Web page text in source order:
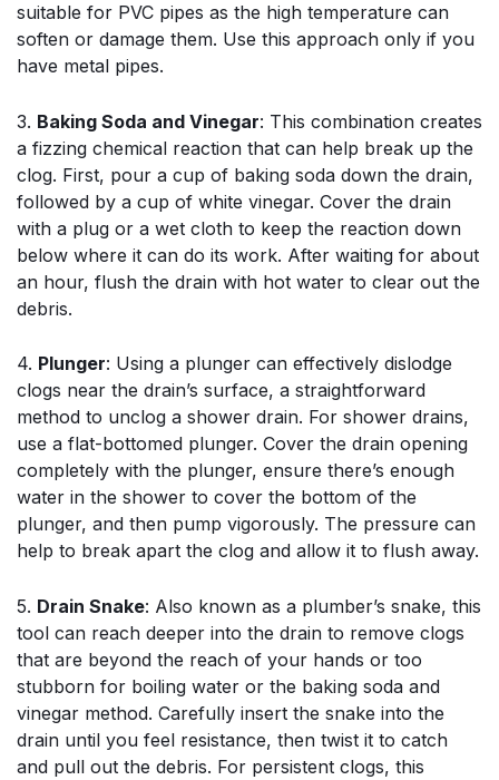
suitable for PVC pipes as the high temperature can
soften or damage them. Use this approach only if you
have metal pipes.
3. Baking Soda and Vinegar: This combination creates
a fizzing chemical reaction that can help break up the
clog. First, pour a cup of baking soda down the drain,
followed by a cup of white vinegar. Cover the drain
with a plug or a wet cloth to keep the reaction down
below where it can do its work. After waiting for about
an hour, flush the drain with hot water to clear out the
debris.
4. Plunger: Using a plunger can effectively dislodge
clogs near the drain’s surface, a straightforward
method to unclog a shower drain. For shower drains,
use a flat-bottomed plunger. Cover the drain opening
completely with the plunger, ensure there’s enough
water in the shower to cover the bottom of the
plunger, and then pump vigorously. The pressure can
help to break apart the clog and allow it to flush away.
5. Drain Snake: Also known as a plumber’s snake, this
tool can reach deeper into the drain to remove clogs
that are beyond the reach of your hands or too
stubborn for boiling water or the baking soda and
vinegar method. Carefully insert the snake into the
drain until you feel resistance, then twist it to catch
and pull out the debris. For persistent clogs, this